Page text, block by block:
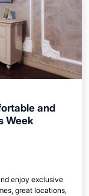
and
Week
enjoy exclusive
great locations,